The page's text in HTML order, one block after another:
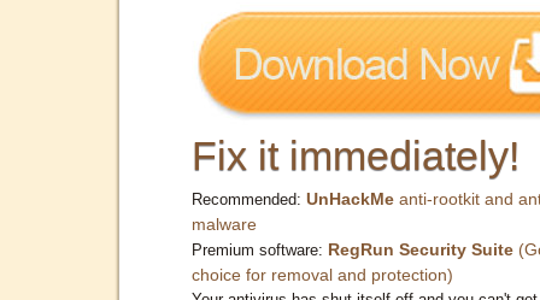
Fix it immediately!
Recommended: UnHackMe anti-rootkit and
malware
Premium software: RegRun Security Suite
choice for removal and protection)